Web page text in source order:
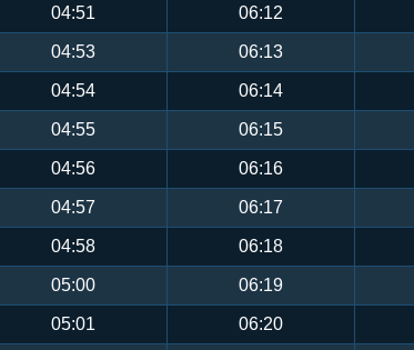
04:51 06:12
04:53 06:13
04:54 06:14
04:55 06:15
04:56 06:16
04:57 06:17
04:58 06:18
05:00 06:19
05:01 06:20